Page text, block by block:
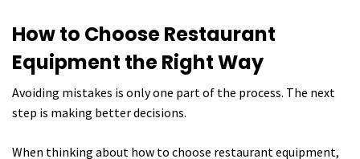
How to Choose Restaurant
Equipment the Right Way
Avoiding mistakes is only one part of the process. The next
step is making better decisions.
When thinking about how to choose restaurant equipment,